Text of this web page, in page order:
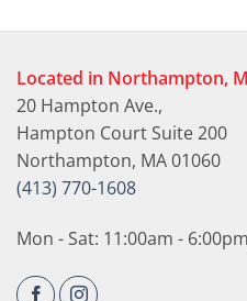
Located in Northampton,
20 Hampton Ave.,
Hampton Court Suite 200
Northampton, MA 01060
(413) 770-1608
Mon - Sat: 11:00am -